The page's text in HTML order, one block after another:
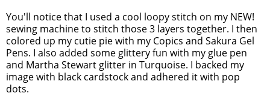
You'll notice that I used a cool loopy stitch on my NEW!
sewing machine to stitch those 3 layers together. I then
colored up my cutie pie with my Copics and Sakura Gel
Pens. I also added some glittery fun with my glue pen
and Martha Stewart glitter in Turquoise. I backed my
image with black cardstock and adhered it with pop
dots.